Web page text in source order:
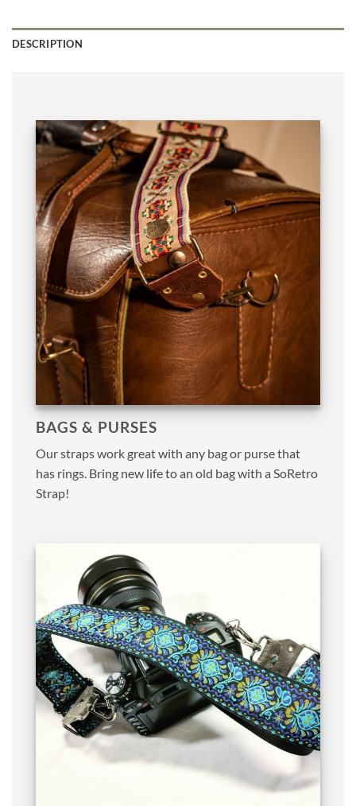
DESCRIPTION
BAGS & PURSES
Our straps work great with any bag or purse that
has rings. Bring new life to an old bag with a SoRetro
Strap!